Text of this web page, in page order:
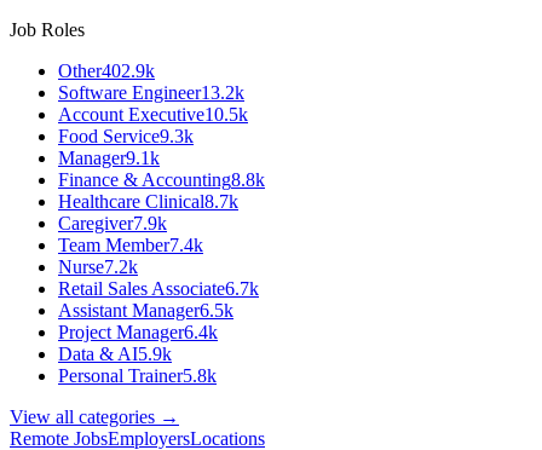
Job Roles
Other402.9k
Software Engineer13.2k
Account Executive10.5k
Food Service9.3k
Manager9.1k
Finance & Accounting8.8k
Healthcare Clinical8.7k
Caregiver7.9k
Team Member7.4k
Nurse7.2k
Retail Sales Associate6.7k
Assistant Manager6.5k
Project Manager6.4k
Data & AI5.9k
Personal Trainer5.8k
View all categories →
Remote JobsEmployersLocations